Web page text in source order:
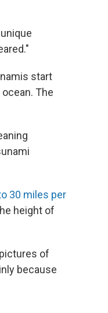
start
The
30 miles per
height of
of
because